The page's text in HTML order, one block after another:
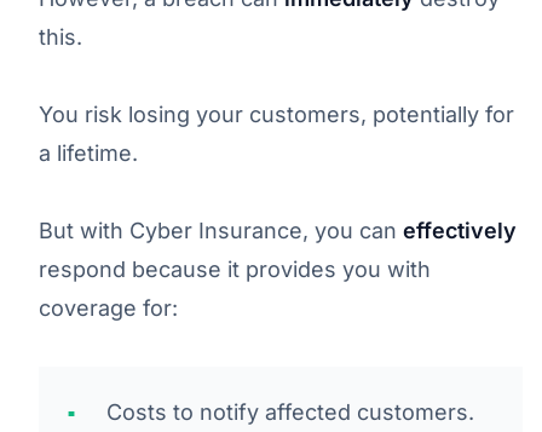
this.
You risk losing your customers, potentially for
a lifetime.
But with Cyber Insurance, you can effectively
respond because it provides you with
coverage for:
Costs to notify affected customers.